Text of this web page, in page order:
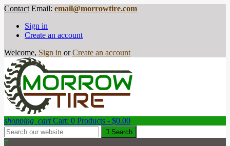
Contact Email: email@morrowtire.com
Sign in
Create an account
Welcome, Sign in or Create an account
shopping_cart Cart: 0 Products - $0.00
 Search
